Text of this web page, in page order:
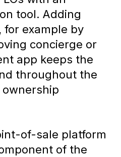
tool. Adding
example by
concierge or
app keeps the
throughout the
ownership
of-sale platform
of the